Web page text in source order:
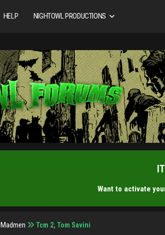
HELP NIGHTOWL PRODUCTIONS
Want to activate
Madmen Tcm 2, Tom Savini